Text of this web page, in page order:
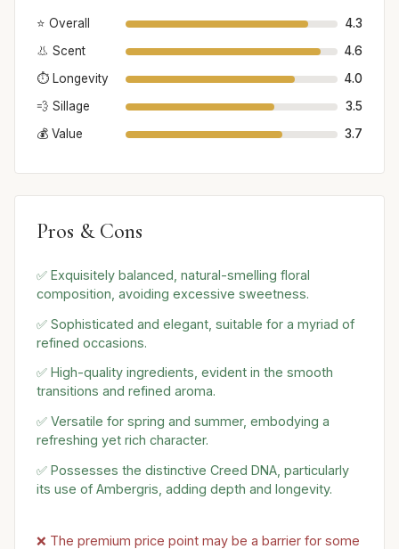
⭐ Overall
4.3
👃 Scent
4.6
⏱️ Longevity
4.0
💨 Sillage
3.5
💰 Value
3.7
Pros & Cons
✅ Exquisitely balanced, natural-smelling floral
composition, avoiding excessive sweetness.
✅ Sophisticated and elegant, suitable for a myriad of
refined occasions.
✅ High-quality ingredients, evident in the smooth
transitions and refined aroma.
✅ Versatile for spring and summer, embodying a
refreshing yet rich character.
✅ Possesses the distinctive Creed DNA, particularly
its use of Ambergris, adding depth and longevity.
❌ The premium price point may be a barrier for some